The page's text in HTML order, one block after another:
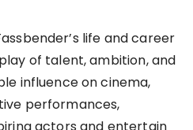
life and career
of talent, ambition, and
influence on cinema,
performances,